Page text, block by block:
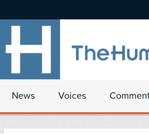
News Voices